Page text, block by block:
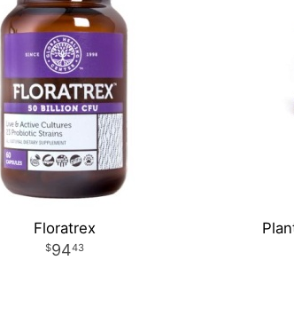
Floratrex
9443